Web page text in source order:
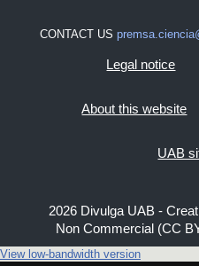
CONTACT US
Legal notice
About this website
UAB
2026 Divulga UAB -
Non Commercial (CC
View low-bandwidth version